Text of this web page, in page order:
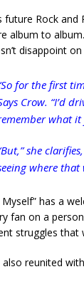
future Rock and
album to
disappoint
for the first
Crow. “I’d
what it
she
where that
Myself” has a
fan on a
struggles that
also reunited